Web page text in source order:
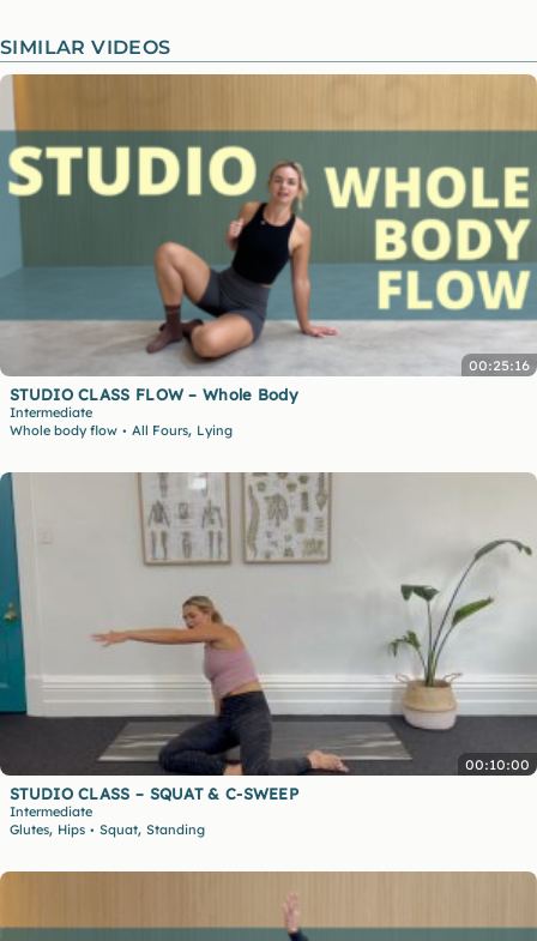
SIMILAR VIDEOS
00:25:16
STUDIO CLASS FLOW – Whole Body
Intermediate
Whole body flow • All Fours, Lying
00:10:00
STUDIO CLASS – SQUAT & C-SWEEP
Intermediate
Glutes, Hips • Squat, Standing